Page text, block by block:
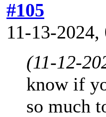
#105
11-13-
(11-12-
know if
so much